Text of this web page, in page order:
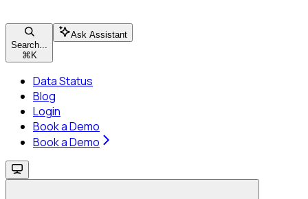
Search...
⌘ K
Ask Assistant
Data Status
Blog
Login
Book a Demo
Book a Demo